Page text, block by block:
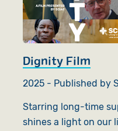
Dignity Film
2025 - Published by
Starring long-time
shines a light on our